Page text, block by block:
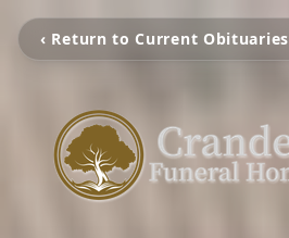
‹ Return to Current Obituaries